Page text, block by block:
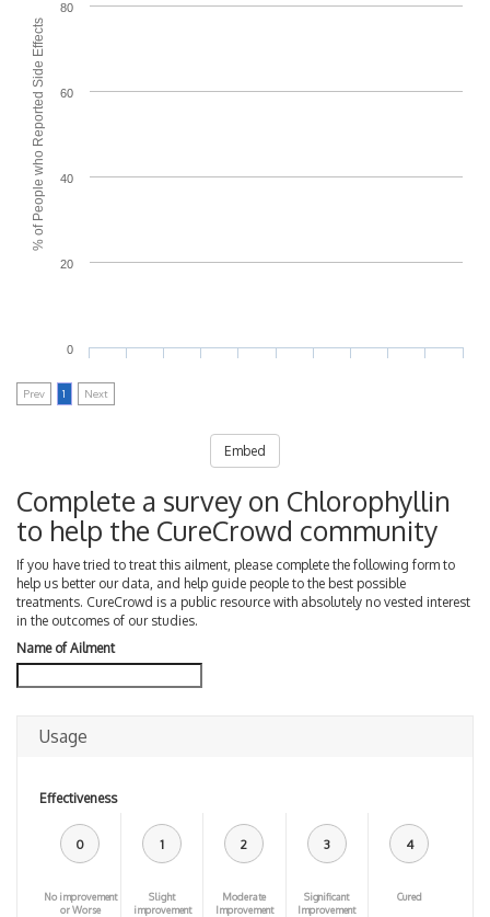
% of People who Reported Side Effects
0
20
40
60
80
Prev 1 Next
Embed
Complete a survey on Chlorophyllin
to help the CureCrowd community
If you have tried to treat this ailment, please complete the following form to
help us better our data, and help guide people to the best possible
treatments. CureCrowd is a public resource with absolutely no vested interest
in the outcomes of our studies.
Name of Ailment
Usage
Effectiveness
0
No improvement
or Worse
1
Slight
improvement
2
Moderate
Improvement
3
Significant
Improvement
4
Cured